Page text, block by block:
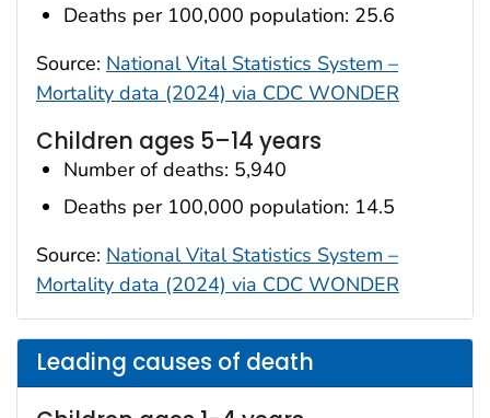
Deaths per 100,000 population: 25.6
Source: National Vital Statistics System –
Mortality data (2024) via CDC WONDER
Children ages 5–14 years
Number of deaths: 5,940
Deaths per 100,000 population: 14.5
Source: National Vital Statistics System –
Mortality data (2024) via CDC WONDER
Leading causes of death